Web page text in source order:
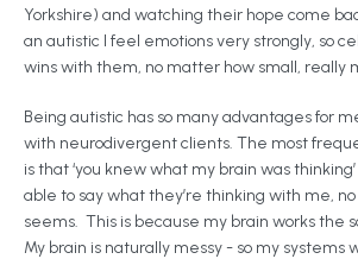
Yorkshire) and watching their hope come
an autistic I feel emotions very strongly, so
wins with them, no matter how small, really
Being autistic has so many advantages for
with neurodivergent clients. The most
is that ‘you knew what my brain was
able to say what they’re thinking with me,
seems. This is because my brain works the
My brain is naturally messy - so my systems